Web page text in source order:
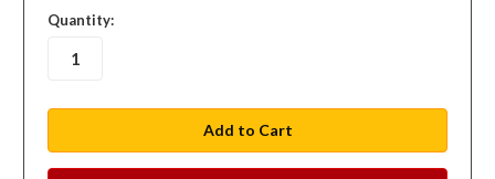
in
stock
Quantity: